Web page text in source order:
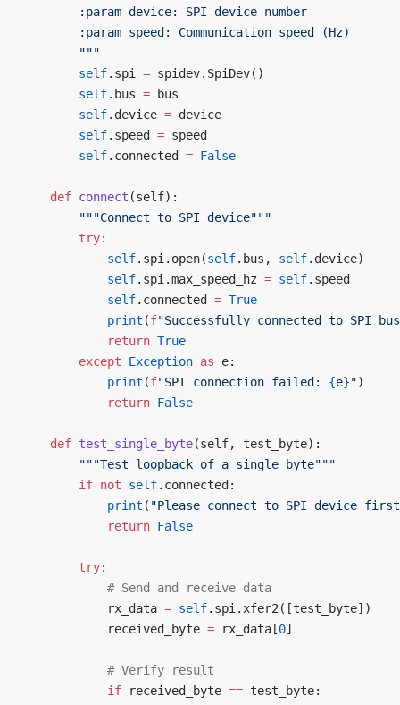
        :param device: SPI device number
        :param speed: Communication speed (Hz)
        """
        self
.spi = spidev.SpiDev()
        self
.bus = bus
        self
.device = device
        self
.speed = speed
        self
.connected = False
    def
connect (self):
        """Connect to SPI device"""
        try
:
            self
.spi.open(self.bus, self.device)
            self
.spi.max_speed_hz = self.speed
            self
.connected = True
            print
(f"Successfully connected to SPI
            return
True
        except
Exception as e:
            print
(f"SPI connection failed: {e}")
            return
False
    def
test_single_byte(self, test_byte):
        """Test loopback of a single byte"""
        if
not self.connected:
            print
( "Please connect to SPI device
            return
False
        try
:
            # Send and receive data
            rx_data
= self.spi.xfer2([test_byte])
            received_byte
= rx_data[0]
            # Verify result
            if
received_byte == test_byte: